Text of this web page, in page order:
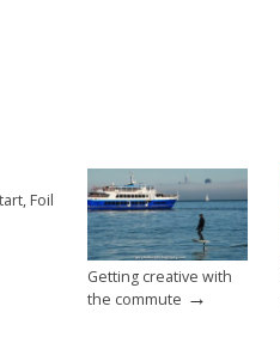
Foil
Getting creative with
the commute →